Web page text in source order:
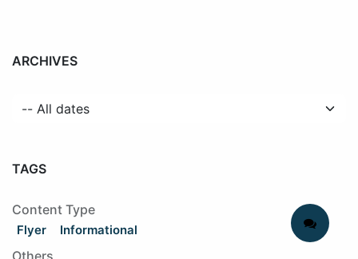
ARCHIVES
TAGS
Content Type
Flyer Informational